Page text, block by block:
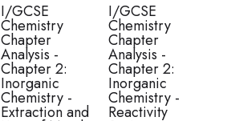
I/GCSE
Chemistry
Chapter
Analysis -
Chapter 2:
Inorganic
Chemistry -
Extraction and
I/GCSE
Chemistry
Chapter
Analysis -
Chapter 2:
Inorganic
Chemistry -
Reactivity